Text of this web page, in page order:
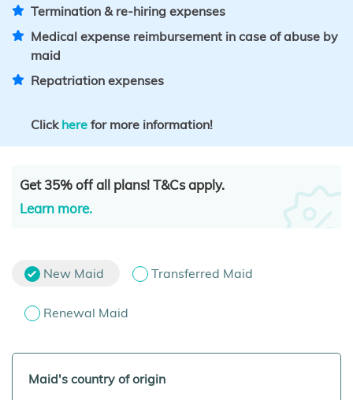
Termination & re-hiring expenses
Medical expense reimbursement in case of abuse by
maid
Repatriation expenses
Clickhere for more information!
Get 35% off all plans! T&Cs apply.
Learn more.
New Maid Transferred Maid
Renewal Maid
Maid's country of origin